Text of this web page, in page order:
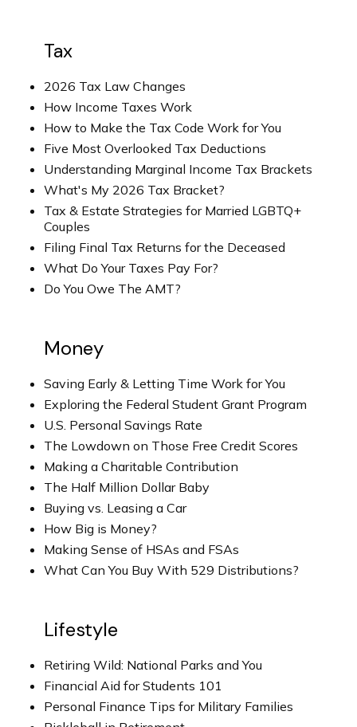
Tax
2026 Tax Law Changes
How Income Taxes Work
How to Make the Tax Code Work for You
Five Most Overlooked Tax Deductions
Understanding Marginal Income Tax Brackets
What's My 2026 Tax Bracket?
Tax & Estate Strategies for Married LGBTQ+
Couples
Filing Final Tax Returns for the Deceased
What Do Your Taxes Pay For?
Do You Owe The AMT?
Money
Saving Early & Letting Time Work for You
Exploring the Federal Student Grant Program
U.S. Personal Savings Rate
The Lowdown on Those Free Credit Scores
Making a Charitable Contribution
The Half Million Dollar Baby
Buying vs. Leasing a Car
How Big is Money?
Making Sense of HSAs and FSAs
What Can You Buy With 529 Distributions?
Lifestyle
Retiring Wild: National Parks and You
Financial Aid for Students 101
Personal Finance Tips for Military Families